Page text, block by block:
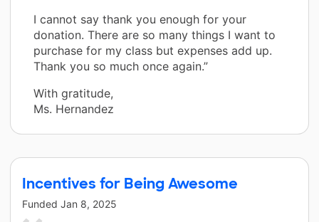
I cannot say thank you enough for your
donation. There are so many things I want to
purchase for my class but expenses add up.
Thank you so much once again.”
With gratitude,
Ms. Hernandez
Incentives for Being Awesome
Funded Jan 8, 2025